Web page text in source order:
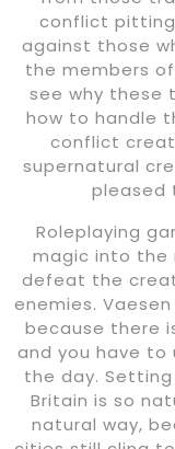
conflict
against those
the members
see why these
how to handle
conflict
supernatural
pleased
Roleplaying
magic into the
defeat the
enemies.
because there
and you have to
the day.
Britain is so
natural way,